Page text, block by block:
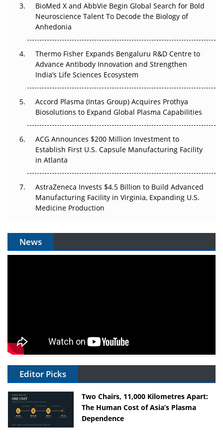
Beyond the Obvious Giant: Where APAC's Clinical Trials
Go Next
The Frontier That Won’t Quite Arrive
Can APAC Biomanufacturing Decarbonise Without
Pricing Itself Out?
BioMed X and AbbVie Begin Global Search for Bold
Neuroscience Talent To Decode the Biology of
Anhedonia
Thermo Fisher Expands Bengaluru R&D Centre to
Advance Antibody Innovation and Strengthen
India’s Life Sciences Ecosystem
Accord Plasma (Intas Group) Acquires Prothya
Biosolutions to Expand Global Plasma Capabilities
ACG Announces $200 Million Investment to
Establish First U.S. Capsule Manufacturing Facility
in Atlanta
AstraZeneca Invests $4.5 Billion to Build Advanced
Manufacturing Facility in Virginia, Expanding U.S.
Medicine Production
News
Editor Picks
Two Chairs, 11,000 Kilometres Apart:
The Human Cost of Asia’s Plasma
Dependence